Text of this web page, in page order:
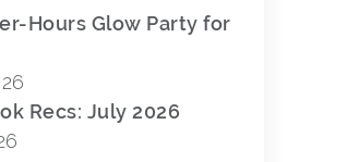
Hours Glow Party for
Recs: July 2026